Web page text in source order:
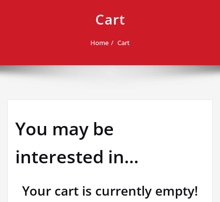
Cart
Home Cart
You may be
interested in…
Your cart is currently empty!